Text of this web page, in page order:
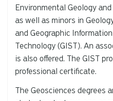
Environmental Geology
as well as minors in
and Geographic
Technology (GIST). An
is also offered. The GIST
professional certificate.
The Geosciences degrees